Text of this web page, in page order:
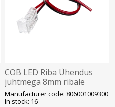
COB LED Riba Ühendus
juhtmega 8mm ribale
Opple
Manufacturer code: 806001009300
In stock: 16